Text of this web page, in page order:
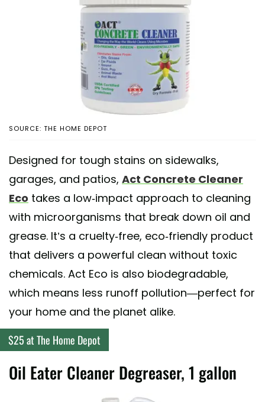
SOURCE: THE HOME DEPOT
Designed for tough stains on sidewalks,
garages, and patios, Act Concrete Cleaner
Eco takes a low-impact approach to cleaning
with microorganisms that break down oil and
grease. It’s a cruelty-free, eco-friendly product
that delivers a powerful clean without toxic
chemicals. Act Eco is also biodegradable,
which means less runoff pollution—perfect for
your home and the planet alike.
$25 at The Home Depot
Oil Eater Cleaner Degreaser, 1 gallon